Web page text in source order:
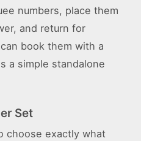
numbers, place them
and return for
book them with a
a simple standalone
Set
choose exactly what